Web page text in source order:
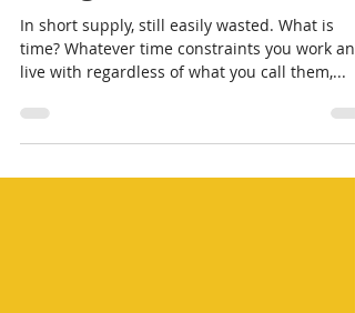
Chris Moore
Oct 18, 2023
3 min read
Time, You Never Have
Enough!
In short supply, still easily wasted. What is